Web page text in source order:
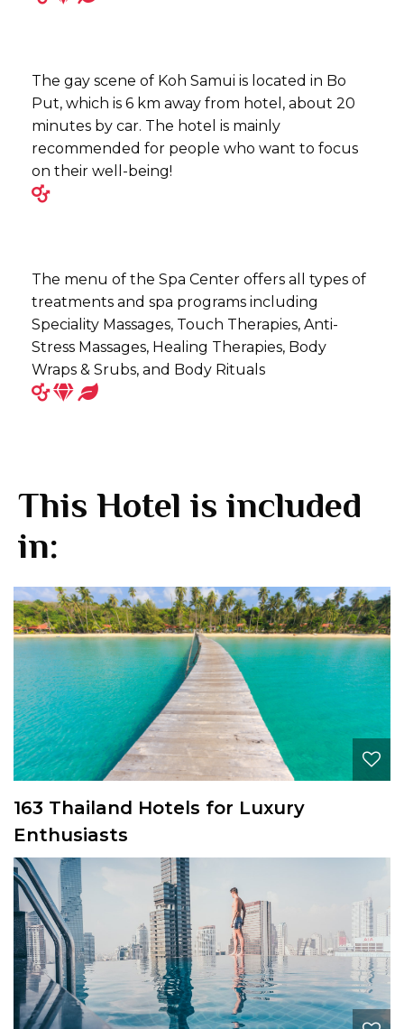
The gay scene of Koh Samui is located in Bo
Put, which is 6 km away from hotel, about 20
minutes by car. The hotel is mainly
recommended for people who want to focus
on their well-being!
The menu of the Spa Center offers all types of
treatments and spa programs including
Speciality Massages, Touch Therapies, Anti-
Stress Massages, Healing Therapies, Body
Wraps & Srubs, and Body Rituals
This Hotel is included
in:
163 Thailand Hotels for Luxury
Enthusiasts